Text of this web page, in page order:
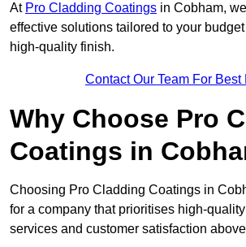
At Pro Cladding Coatings in Cobham,
effective solutions tailored to your
high-quality finish.
Contact Our Team For Best
Why Choose Pro
Coatings in
Choosing Pro Cladding Coatings in
for a company that prioritises high-quality
services and customer satisfaction